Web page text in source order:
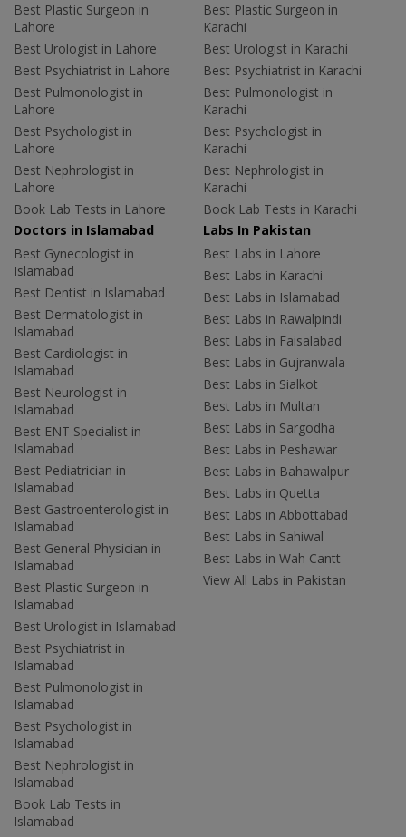
Best Plastic Surgeon in
Lahore
Best Urologist in Lahore
Best Psychiatrist in Lahore
Best Pulmonologist in
Lahore
Best Psychologist in
Lahore
Best Nephrologist in
Lahore
Book Lab Tests in Lahore
Best Plastic Surgeon in
Karachi
Best Urologist in Karachi
Best Psychiatrist in Karachi
Best Pulmonologist in
Karachi
Best Psychologist in
Karachi
Best Nephrologist in
Karachi
Book Lab Tests in Karachi
Doctors in Islamabad
Best Gynecologist in
Islamabad
Best Dentist in Islamabad
Best Dermatologist in
Islamabad
Best Cardiologist in
Islamabad
Best Neurologist in
Islamabad
Best ENT Specialist in
Islamabad
Best Pediatrician in
Islamabad
Best Gastroenterologist in
Islamabad
Best General Physician in
Islamabad
Best Plastic Surgeon in
Islamabad
Best Urologist in Islamabad
Best Psychiatrist in
Islamabad
Best Pulmonologist in
Islamabad
Best Psychologist in
Islamabad
Best Nephrologist in
Islamabad
Book Lab Tests in
Islamabad
Labs In Pakistan
Best Labs in Lahore
Best Labs in Karachi
Best Labs in Islamabad
Best Labs in Rawalpindi
Best Labs in Faisalabad
Best Labs in Gujranwala
Best Labs in Sialkot
Best Labs in Multan
Best Labs in Sargodha
Best Labs in Peshawar
Best Labs in Bahawalpur
Best Labs in Quetta
Best Labs in Abbottabad
Best Labs in Sahiwal
Best Labs in Wah Cantt
View All Labs in Pakistan